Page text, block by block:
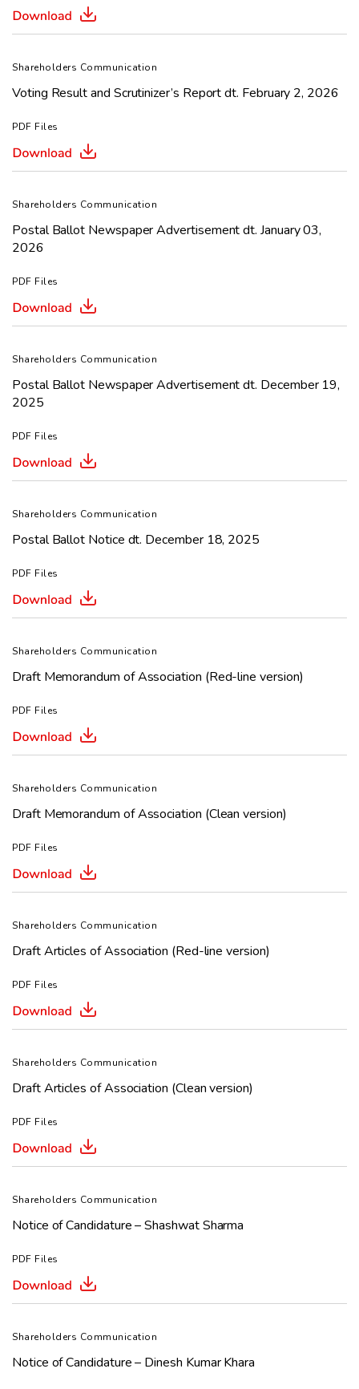
Shareholders Communication
Voting Result and Scrutinizer’s Report dt. February 2, 2026
PDF Files
Shareholders Communication
Postal Ballot Newspaper Advertisement dt. January 03,
2026
PDF Files
Shareholders Communication
Postal Ballot Newspaper Advertisement dt. December 19,
2025
PDF Files
Shareholders Communication
Postal Ballot Notice dt. December 18, 2025
PDF Files
Shareholders Communication
Draft Memorandum of Association (Red-line version)
PDF Files
Shareholders Communication
Draft Memorandum of Association (Clean version)
PDF Files
Shareholders Communication
Draft Articles of Association (Red-line version)
PDF Files
Shareholders Communication
Draft Articles of Association (Clean version)
PDF Files
Shareholders Communication
Notice of Candidature – Shashwat Sharma
PDF Files
Shareholders Communication
Notice of Candidature – Dinesh Kumar Khara